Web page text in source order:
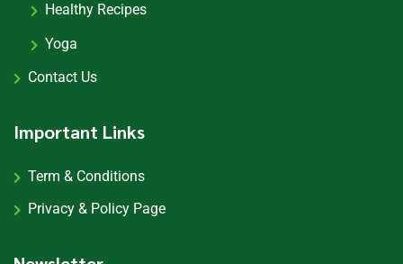
Healthy Recipes
Yoga
Contact Us
Important Links
Term & Conditions
Privacy & Policy Page